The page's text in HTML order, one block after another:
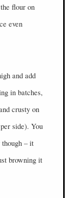
flour on
even
and add
in batches,
crusty on
side). You
– it
browning it